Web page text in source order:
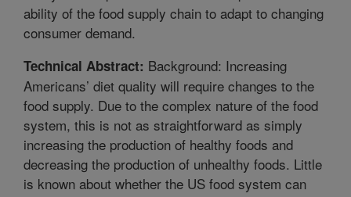
ability of the food supply chain to adapt to changing
consumer demand.
Technical Abstract: Background: Increasing
Americans’ diet quality will require changes to the
food supply. Due to the complex nature of the food
system, this is not as straightforward as simply
increasing the production of healthy foods and
decreasing the production of unhealthy foods. Little
is known about whether the US food system can